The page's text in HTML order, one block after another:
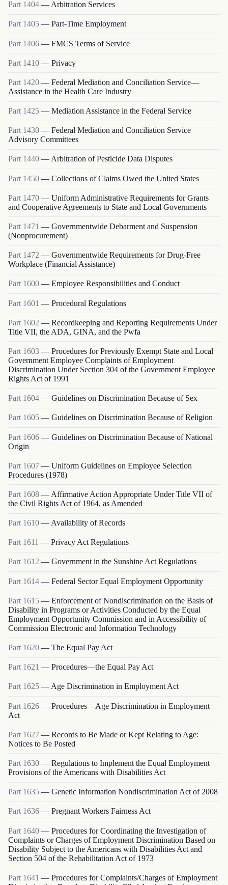
Part 1404 — Arbitration Services
Part 1405 — Part-Time Employment
Part 1406 — FMCS Terms of Service
Part 1410 — Privacy
Part 1420 — Federal Mediation and Conciliation Service—
Assistance in the Health Care Industry
Part 1425 — Mediation Assistance in the Federal Service
Part 1430 — Federal Mediation and Conciliation Service
Advisory Committees
Part 1440 —Arbitration of Pesticide Data Disputes
Part 1450 — Collections of Claims Owed the United States
Part 1470 — Uniform Administrative Requirements for Grants
and Cooperative Agreements to State and Local Governments
Part 1471 — Governmentwide Debarment and Suspension
(Nonprocurement)
Part 1472 — Governmentwide Requirements for Drug-Free
Workplace (Financial Assistance)
Part 1600 — Employee Responsibilities and Conduct
Part 1601 — Procedural Regulations
Part 1602 — Recordkeeping and Reporting Requirements Under
Title VII, the ADA, GINA, and the Pwfa
Part 1603 — Procedures for Previously Exempt State and Local
Government Employee Complaints of Employment
Discrimination Under Section 304 of the Government Employee
Rights Act of 1991
Part 1604 — Guidelines on Discrimination Because of Sex
Part 1605 — Guidelines on Discrimination Because of Religion
Part 1606 — Guidelines on Discrimination Because of National
Origin
Part 1607 — Uniform Guidelines on Employee Selection
Procedures (1978)
Part 1608 — Affirmative Action Appropriate Under Title VII of
the Civil Rights Act of 1964, as Amended
Part 1610 — Availability of Records
Part 1611 — Privacy Act Regulations
Part 1612 — Government in the Sunshine Act Regulations
Part 1614 — Federal Sector Equal Employment Opportunity
Part 1615 — Enforcement of Nondiscrimination on the Basis of
Disability in Programs or Activities Conducted by the Equal
Employment Opportunity Commission and in Accessibility of
Commission Electronic and Information Technology
Part 1620 — The Equal Pay Act
Part 1621 — Procedures—the Equal Pay Act
Part 1625 —Age Discrimination in Employment Act
Part 1626 — Procedures—Age Discrimination in Employment
Act
Part 1627 — Records to Be Made or Kept Relating to Age:
Notices to Be Posted
Part 1630 — Regulations to Implement the Equal Employment
Provisions of the Americans with Disabilities Act
Part 1635 — Genetic Information Nondiscrimination Act of 2008
Part 1636 — Pregnant Workers Fairness Act
Part 1640 — Procedures for Coordinating the Investigation of
Complaints or Charges of Employment Discrimination Based on
Disability Subject to the Americans with Disabilities Act and
Section 504 of the Rehabilitation Act of 1973
Part 1641 — Procedures for Complaints/Charges of Employment